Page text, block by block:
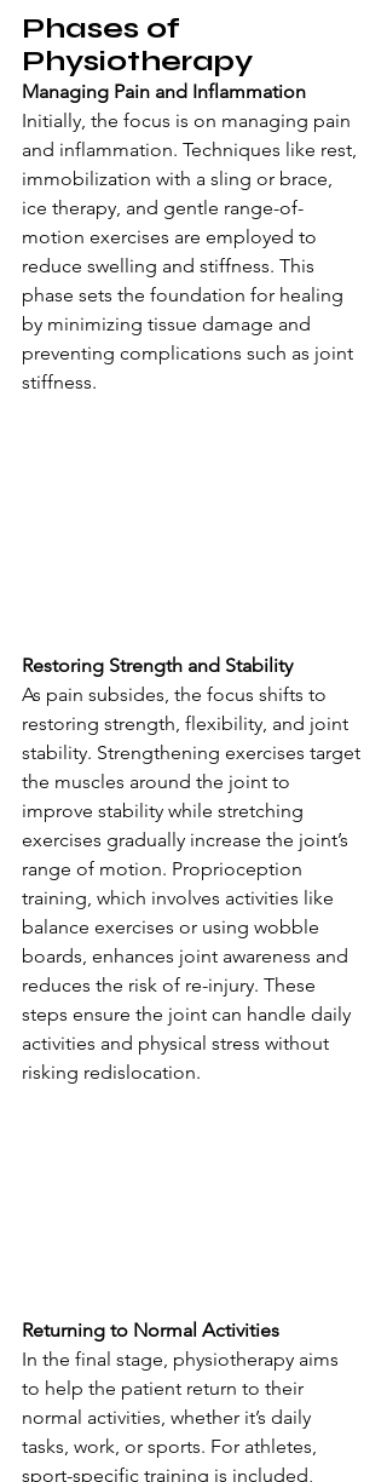
Phases of
Physiotherapy
Managing Pain and Inflammation
Initially, the focus is on managing pain
and inflammation. Techniques like rest,
immobilization with a sling or brace,
ice therapy, and gentle range-of-
motion exercises are employed to
reduce swelling and stiffness. This
phase sets the foundation for healing
by minimizing tissue damage and
preventing complications such as joint
stiffness.
Restoring Strength and Stability
As pain subsides, the focus shifts to
restoring strength, flexibility, and joint
stability. Strengthening exercises target
the muscles around the joint to
improve stability while stretching
exercises gradually increase the joint’s
range of motion. Proprioception
training, which involves activities like
balance exercises or using wobble
boards, enhances joint awareness and
reduces the risk of re-injury. These
steps ensure the joint can handle daily
activities and physical stress without
risking redislocation.
Returning to Normal Activities
In the final stage, physiotherapy aims
to help the patient return to their
normal activities, whether it’s daily
tasks, work, or sports. For athletes,
sport-specific training is included,